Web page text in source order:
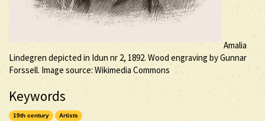
Amalia
Lindegren depicted in Idun nr 2, 1892. Wood engraving by Gunnar
Forssell. Image source: Wikimedia Commons
Keywords
19th century Artists